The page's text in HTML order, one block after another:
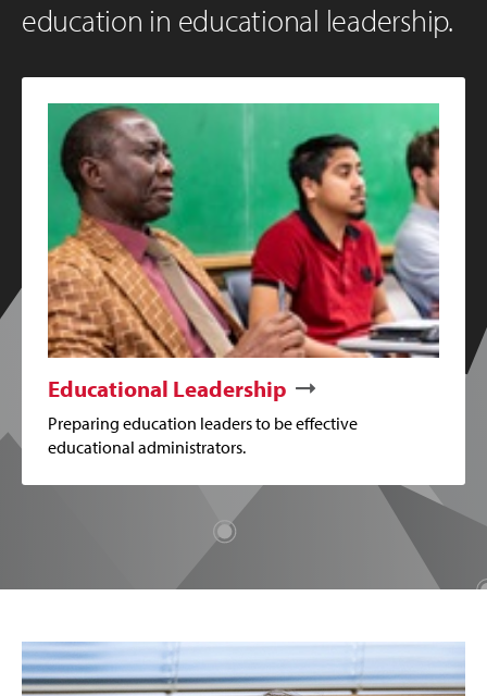
education in educational leadership.
Educational Leadership
Preparing education leaders to be effective
educational administrators.